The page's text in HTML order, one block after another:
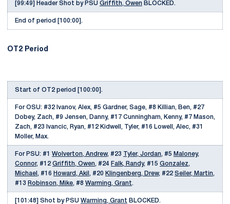
[99:49] Header Shot by PSU Griffith, Owen BLOCKED.
End of period [100:00].
OT2 Period
Start of OT2 period [100:00].
For OSU: #32 Ivanov, Alex, #5 Gardner, Sage, #8 Killian, Ben, #27
Dobey, Zach, #9 Jensen, Danny, #17 Cunningham, Kenny, #7 Mason,
Zach, #23 Ivancic, Ryan, #12 Kidwell, Tyler, #16 Lowell, Alec, #31
Moller, Max.
For PSU: #1 Wolverton, Andrew, #23 Tyler, Jordan, #5 Maloney,
Connor, #12 Griffith, Owen, #24 Falk, Randy, #15 Gonzalez,
Michael , #16 Howard, Akil , #20 Klingenberg, Drew, #22 Seiler, Martin,
#13 Robinson, Mike, #8 Warming, Grant.
[101:48] Shot by PSU Warming, Grant BLOCKED.